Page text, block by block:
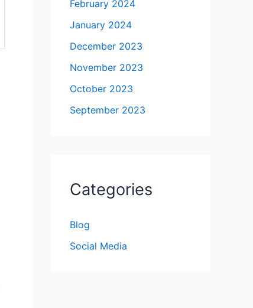
February 2024
January 2024
December 2023
November 2023
October 2023
September 2023
Categories
Blog
Social Media